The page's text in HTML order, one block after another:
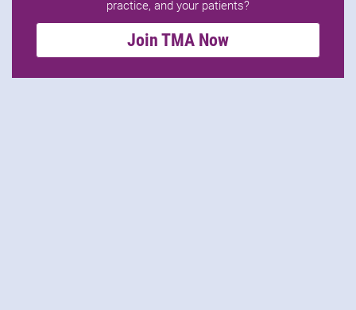
practice, and your patients?
Join TMA Now